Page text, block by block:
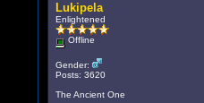
Lukipela
Enlightened
Offline
Gender:
Posts: 3620
The Ancient One